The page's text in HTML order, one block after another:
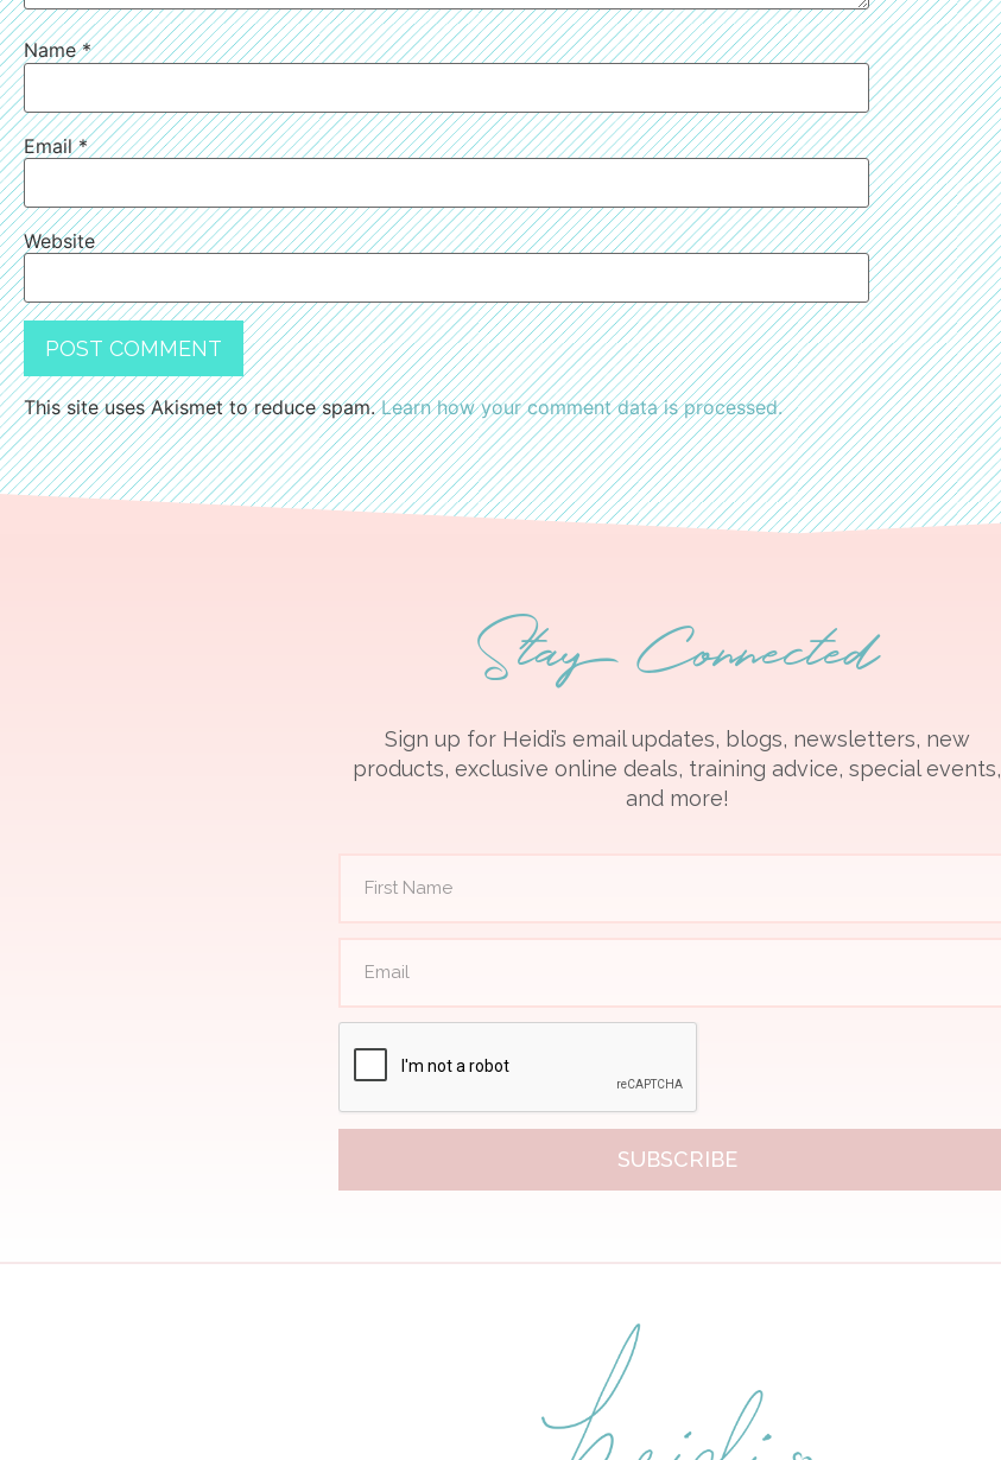
Name*
Email*
Website
This site uses Akismet to reduce spam.Learn how your comment data is processed.
Stay Connected
Sign up for Heidi’s email updates, blogs, newsletters, new
products, exclusive online deals, training advice, special events,
and more!
SUBSCRIBE